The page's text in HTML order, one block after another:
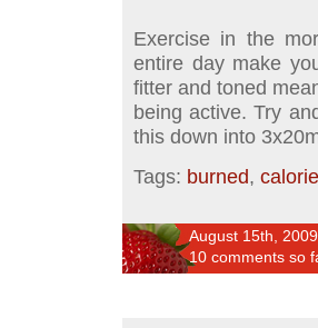
Exercise in the
entire day make
fitter and toned
being active. Try
this down into
Tags: burned,
August 15th, 2009
10 comments so